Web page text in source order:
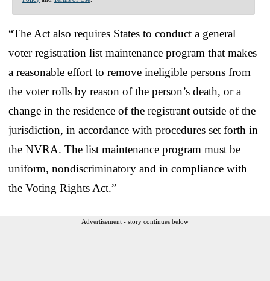
“The Act also requires States to conduct a general
voter registration list maintenance program that makes
a reasonable effort to remove ineligible persons from
the voter rolls by reason of the person’s death, or a
change in the residence of the registrant outside of the
jurisdiction, in accordance with procedures set forth in
the NVRA. The list maintenance program must be
uniform, nondiscriminatory and in compliance with
the Voting Rights Act.”
Advertisement - story continues below